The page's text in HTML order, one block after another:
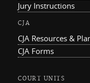
Jury Instructions
CJA
CJA Resources &
CJA Forms
COURT UNITS